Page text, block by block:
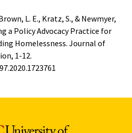
L. E., Kratz, S., & Newmyer,
a Policy Advocacy Practice for
Homelessness. Journal of
1-12.